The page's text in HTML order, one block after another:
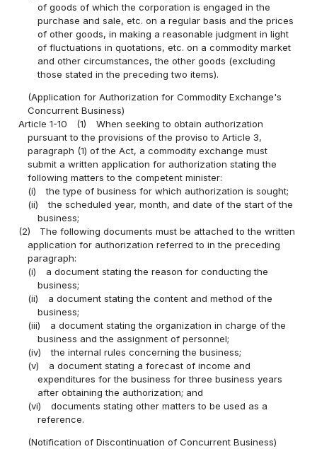
of goods of which the corporation is engaged in the
purchase and sale, etc. on a regular basis and the prices
of other goods, in making a reasonable judgment in light
of fluctuations in quotations, etc. on a commodity market
and other circumstances, the other goods (excluding
those stated in the preceding two items).
(Application for Authorization for Commodity Exchange's
Concurrent Business)
Article 1-10
(1)
When seeking to obtain authorization
pursuant to the provisions of the proviso to Article 3,
paragraph (1) of the Act, a commodity exchange must
submit a written application for authorization stating the
following matters to the competent minister:
(i)
the type of business for which authorization is sought;
(ii)
the scheduled year, month, and date of the start of the
business;
(2)
The following documents must be attached to the written
application for authorization referred to in the preceding
paragraph:
(i)
a document stating the reason for conducting the
business;
(ii)
a document stating the content and method of the
business;
(iii)
a document stating the organization in charge of the
business and the assignment of personnel;
(iv)
the internal rules concerning the business;
(v)
a document stating a forecast of income and
expenditures for the business for three business years
after obtaining the authorization; and
(vi)
documents stating other matters to be used as a
reference.
(Notification of Discontinuation of Concurrent Business)